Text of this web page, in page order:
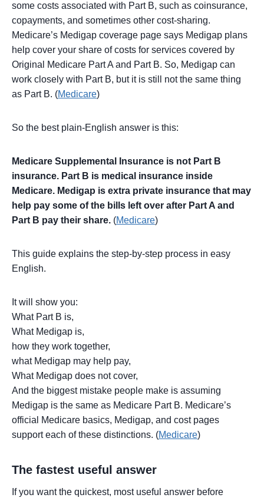
some costs associated with Part B, such as coinsurance,
copayments, and sometimes other cost-sharing.
Medicare’s Medigap coverage page says Medigap plans
help cover your share of costs for services covered by
Original Medicare Part A and Part B. So, Medigap can
work closely with Part B, but it is still not the same thing
as Part B. (Medicare)
So the best plain-English answer is this:
Medicare Supplemental Insurance is not Part B
insurance. Part B is medical insurance inside
Medicare. Medigap is extra private insurance that may
help pay some of the bills left over after Part A and
Part B pay their share. (Medicare)
This guide explains the step-by-step process in easy
English.
It will show you:
What Part B is,
What Medigap is,
how they work together,
what Medigap may help pay,
What Medigap does not cover,
And the biggest mistake people make is assuming
Medigap is the same as Medicare Part B. Medicare’s
official Medicare basics, Medigap, and cost pages
support each of these distinctions. (Medicare)
The fastest useful answer
If you want the quickest, most useful answer before